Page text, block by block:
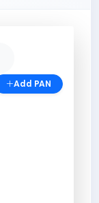
Add PAN